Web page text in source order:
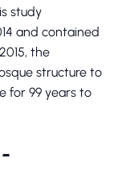
study
and contained
the
structure to
for 99 years to